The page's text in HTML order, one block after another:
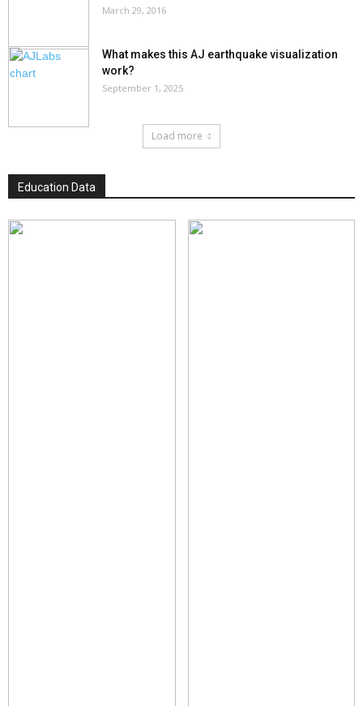
March 29, 2016
What makes this AJ earthquake visualization
work?
September 1, 2025
Load more
Education Data